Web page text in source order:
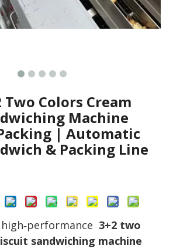
Colors Cream
Machine
| Automatic
& Packing Line
3+2 two
sandwiching machine